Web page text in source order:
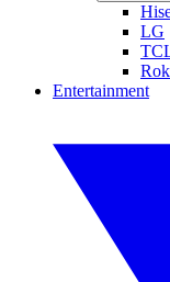
LG
Entertainment